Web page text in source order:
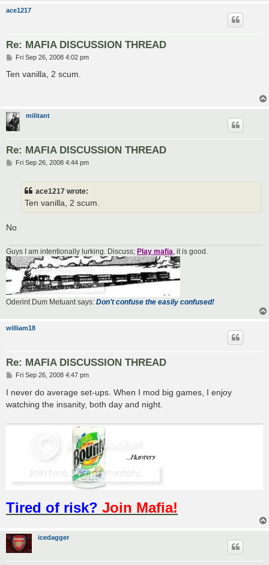
ace1217
Re: MAFIA DISCUSSION THREAD
P
s
Fri Sep 26, 2008 4:02 pm
Ten vanilla, 2 scum.
militant
Re: MAFIA DISCUSSION THREAD
PFri Sep 26, 2008 4:44 pm
ace1217 wrote:
Ten vanilla, 2 scum.
No
Guys I am intentionally lurking. Discuss; Play mafia, it is good.
Oderint Dum Metuant says: Don't confuse the easily confused!
william18
Re: MAFIA DISCUSSION THREAD
P
s
Fri Sep 26, 2008 4:47 pm
I never do average set-ups. When I mod big games, I enjoy
watching the insanity, both day and night.
Tired of risk? Join Mafia!
icedagger